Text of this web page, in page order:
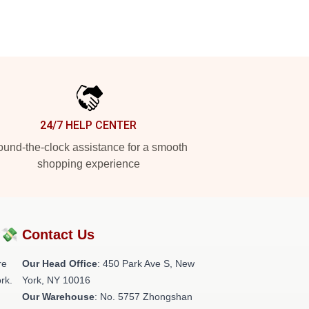
24/7 HELP CENTER
the-clock assistance for a smooth
shopping experience
Contact Us
Our Head Office: 450 Park Ave S, New
York, NY 10016
Our Warehouse: No. 5757 Zhongshan